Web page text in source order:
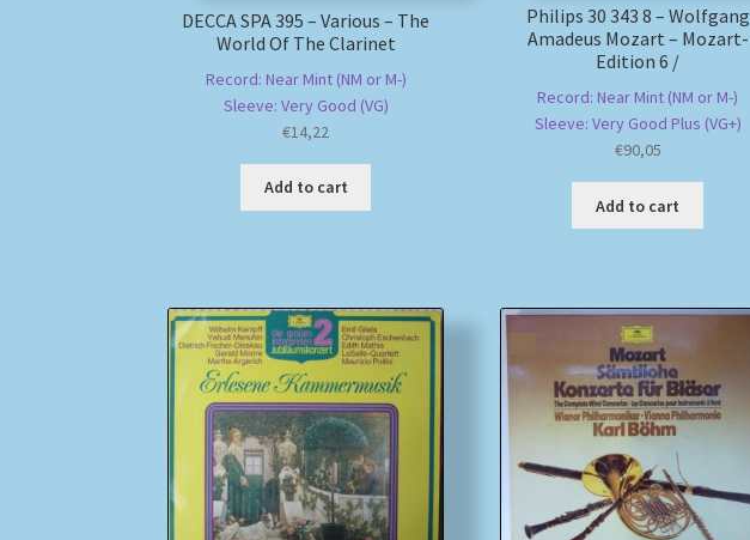
DECCA SPA 395 – Various – The
World Of The Clarinet
Record: Near Mint (NM or M-)
Sleeve: Very Good (VG)
€14,22
Add to cart
Philips 30 343 8 – Wolfgang
Amadeus Mozart – Mozart-
Edition 6 /
Record: Near Mint (NM or M-)
Sleeve: Very Good Plus (VG+)
€90,05
Add to cart